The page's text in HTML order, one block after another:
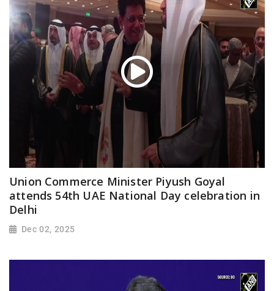
Union Commerce Minister Piyush Goyal
attends 54th UAE National Day celebration in
Delhi
Dec 02, 2025